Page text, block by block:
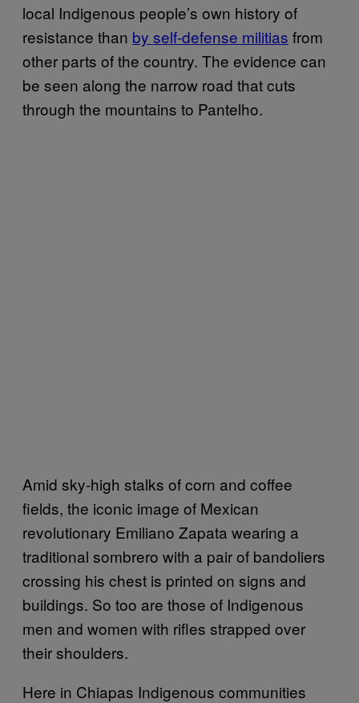
local Indigenous people’s own history of
resistance than by self-defense militias from
other parts of the country. The evidence can
be seen along the narrow road that cuts
through the mountains to Pantelho.
Amid sky-high stalks of corn and coffee
fields, the iconic image of Mexican
revolutionary Emiliano Zapata wearing a
traditional sombrero with a pair of bandoliers
crossing his chest is printed on signs and
buildings. So too are those of Indigenous
men and women with rifles strapped over
their shoulders.
Here in Chiapas Indigenous communities